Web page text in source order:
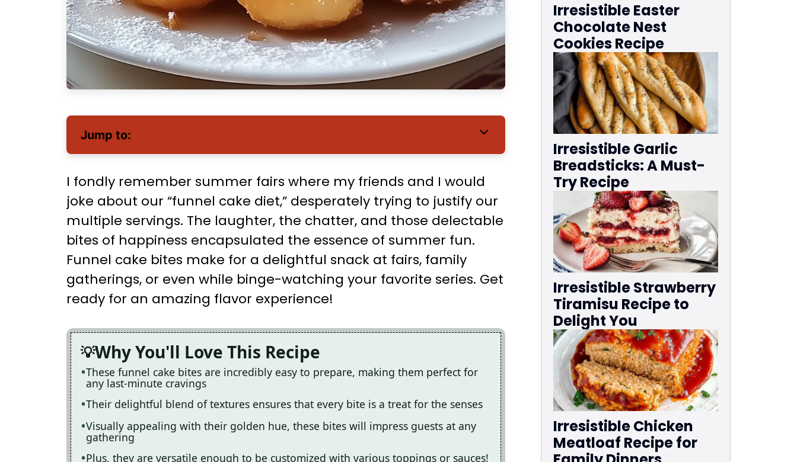
Jump to:
I fondly remember summer fairs where my friends and I would
joke about our “funnel cake diet,” desperately trying to justify our
multiple servings. The laughter, the chatter, and those delectable
bites of happiness encapsulated the essence of summer fun.
Funnel cake bites make for a delightful snack at fairs, family
gatherings, or even while binge-watching your favorite series. Get
ready for an amazing flavor experience!
Why You'll Love This Recipe
These funnel cake bites are incredibly easy to prepare, making them perfect for
any last-minute cravings
Their delightful blend of textures ensures that every bite is a treat for the senses
Visually appealing with their golden hue, these bites will impress guests at any
gathering
Plus, they are versatile enough to be customized with various toppings or sauces!
Irresistible Easter
Chocolate Nest
Cookies Recipe
Irresistible Garlic
Breadsticks: A Must-
Try Recipe
Irresistible Strawberry
Tiramisu Recipe to
Delight You
Irresistible Chicken
Meatloaf Recipe for